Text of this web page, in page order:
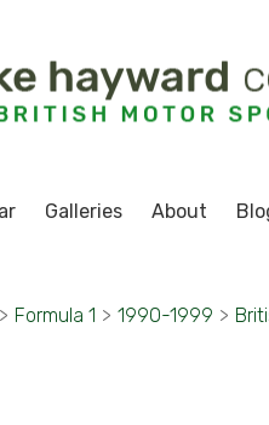
Galleries About
> Formula 1 > 1990-1999 >